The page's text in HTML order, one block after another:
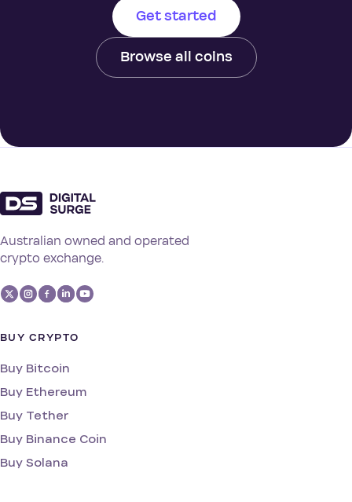
Get started
Browse all coins
Australian owned and operated
crypto exchange.
BUY CRYPTO
Buy Bitcoin
Buy Ethereum
Buy Tether
Buy Binance Coin
Buy Solana